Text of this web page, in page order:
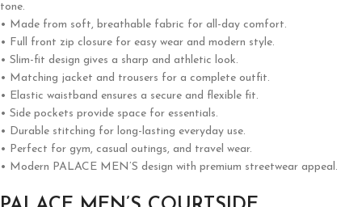
tone.
• Made from soft, breathable fabric for all-day comfort.
• Full front zip closure for easy wear and modern style.
• Slim-fit design gives a sharp and athletic look.
• Matching jacket and trousers for a complete outfit.
• Elastic waistband ensures a secure and flexible fit.
• Side pockets provide space for essentials.
• Durable stitching for long-lasting everyday use.
• Perfect for gym, casual outings, and travel wear.
• Modern PALACE MEN’S design with premium streetwear appeal.